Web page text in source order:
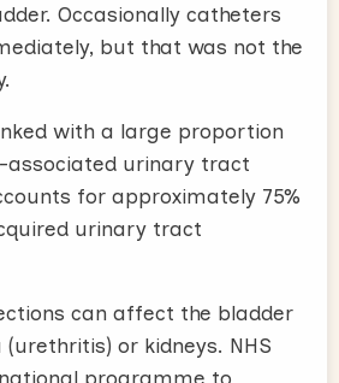
Occasionally catheters
but that was not the
with a large proportion
associated urinary tract
for approximately 75%
urinary tract
can affect the bladder
or kidneys. NHS
programme to